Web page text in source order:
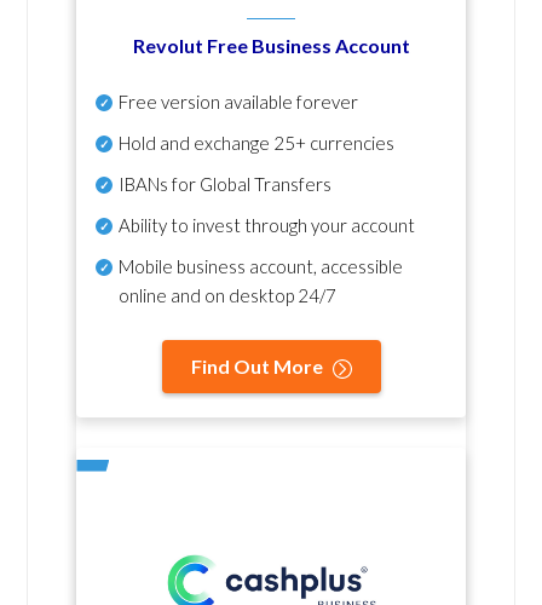
Revolut Free Business Account
Free version available forever
Hold and exchange 25+ currencies
IBANs for Global Transfers
Ability to invest through your account
Mobile business account, accessible
online and on desktop 24/7
Find Out More